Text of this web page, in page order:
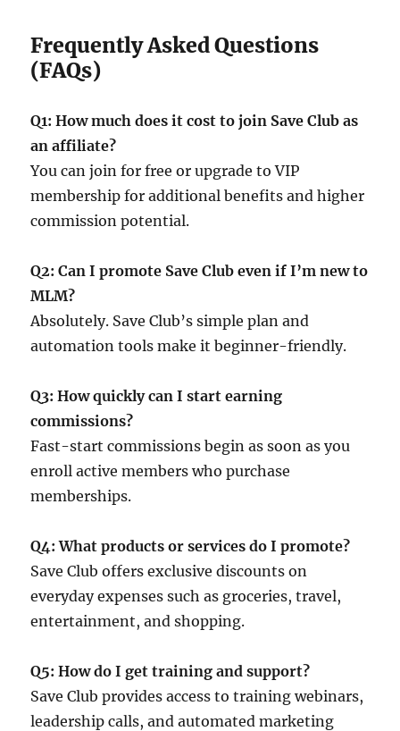
Frequently Asked Questions
(FAQs)
Q1: How much does it cost to join Save Club as
an affiliate?
You can join for free or upgrade to VIP
membership for additional benefits and higher
commission potential.
Q2: Can I promote Save Club even if I’m new to
MLM?
Absolutely. Save Club’s simple plan and
automation tools make it beginner-friendly.
Q3: How quickly can I start earning
commissions?
Fast-start commissions begin as soon as you
enroll active members who purchase
memberships.
Q4: What products or services do I promote?
Save Club offers exclusive discounts on
everyday expenses such as groceries, travel,
entertainment, and shopping.
Q5: How do I get training and support?
Save Club provides access to training webinars,
leadership calls, and automated marketing